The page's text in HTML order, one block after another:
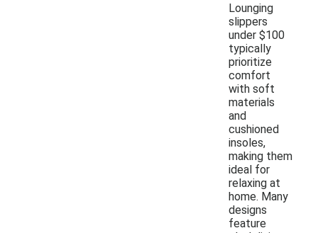
Lounging
slippers
under $100
typically
prioritize
comfort
with soft
materials
and
cushioned
insoles,
making them
ideal for
relaxing at
home. Many
designs
feature